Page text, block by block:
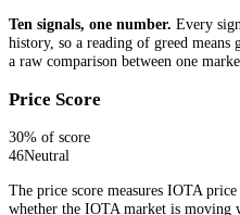
Ten signals, one number. Every
history, so a reading of greed means
a raw comparison between one
Price Score
30% of score
46Neutral
The price score measures IOTA
whether the IOTA market is moving